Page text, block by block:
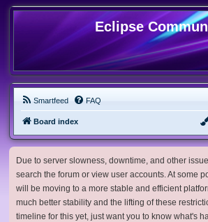
Eclipse
Smartfeed FAQ
Board index
Due to server slowness, downtime, and other
search the forum or view user accounts. At some
will be moving to a more stable and efficient
much better stability and the lifting of these
timeline for this yet, just want you to know what's